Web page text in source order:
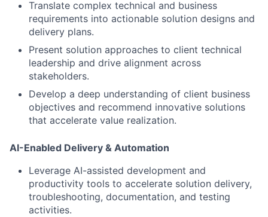
Translate complex technical and business
requirements into actionable solution designs and
delivery plans.
Present solution approaches to client technical
leadership and drive alignment across
stakeholders.
Develop a deep understanding of client business
objectives and recommend innovative solutions
that accelerate value realization.
AI-Enabled Delivery & Automation
Leverage AI-assisted development and
productivity tools to accelerate solution delivery,
troubleshooting, documentation, and testing
activities.